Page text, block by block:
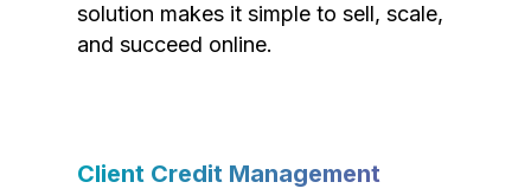
solution makes it simple to sell, scale,
and succeed online.
Client Credit Management